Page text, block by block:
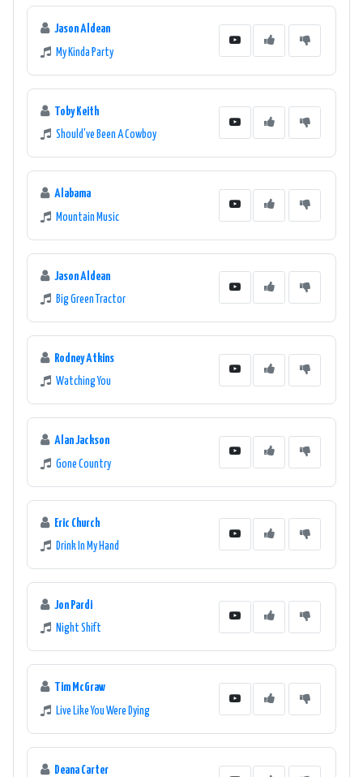
Jason Aldean
My Kinda Party
Toby Keith
Should've Been A Cowboy
Alabama
Mountain Music
Jason Aldean
Big Green Tractor
Rodney Atkins
Watching You
Alan Jackson
Gone Country
Eric Church
Drink In My Hand
Jon Pardi
Night Shift
Tim McGraw
Live Like You Were Dying
Deana Carter